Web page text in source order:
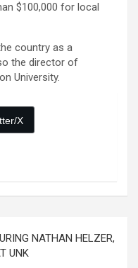
$100,000 for local
country as a
the director of
University.
X
NATHAN HELZER,
UNK